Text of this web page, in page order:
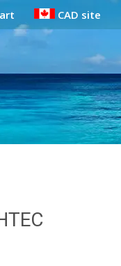
CAD site